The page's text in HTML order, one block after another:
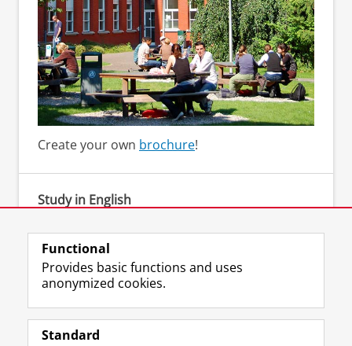
Create your own brochure!
Study in English
Follow the UG
F
a
L
i
R
S
I
n
Y
o
Functional
Provides basic functions and uses
anonymized cookies.
Standard